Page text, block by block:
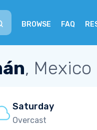
BROWSE FAQ
, Mexico
Saturday
Overcast